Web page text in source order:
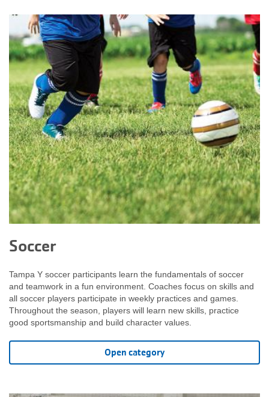
Soccer
Tampa Y soccer participants learn the fundamentals of soccer
and teamwork in a fun environment. Coaches focus on skills and
all soccer players participate in weekly practices and games.
Throughout the season, players will learn new skills, practice
good sportsmanship and build character values.
Open category